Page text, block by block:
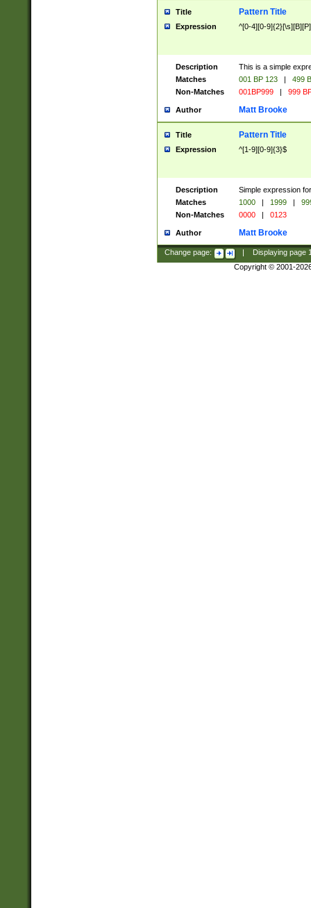
Title Pattern Title
Expression ^[0-4][0-
Description
This is a simple
Matches
001 BP 123 |
499
Non-Matches
001BP999 | 999
Author Matt Brooke
Title Pattern Title
Expression ^[1-9][0-9]{3}$
Description
Simple expression
Matches
1000 | 1999 |
Non-Matches
0000 | 0123
Author Matt Brooke
Change page: Displaying page
Copyright © 2001-